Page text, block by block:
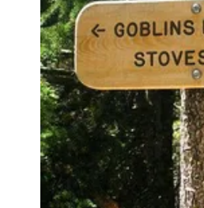
Favorite Stories
Starred Questions
Starred Polls
Starred Photos
Page Memberships
Page Subscriptions